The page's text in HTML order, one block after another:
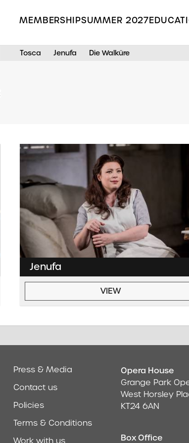
MEMBERSHIPSUMMER 2027
Tosca Jenufa Die Walküre
Jenufa
VIEW
Press & Media
Contact us
Policies
Terms & Conditions
Work with us
Address
Opera House
Grange Park
West Horsley
KT24 6AN
Box Office